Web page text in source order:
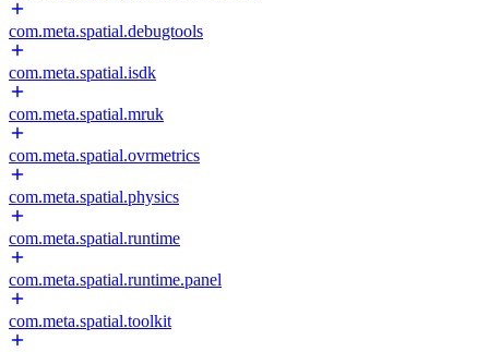
com.meta.spatial.debugtools
com.meta.spatial.isdk
com.meta.spatial.mruk
com.meta.spatial.ovrmetrics
com.meta.spatial.physics
com.meta.spatial.runtime
com.meta.spatial.runtime.panel
com.meta.spatial.toolkit